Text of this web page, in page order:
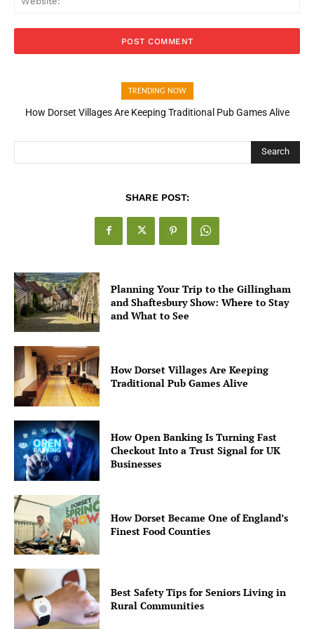
TRENDING NOW
How Open Banking Is Turning Fast Checkout Into a Trust Signal
Search
SHARE POST:
Planning Your Trip to the Gillingham
and Shaftesbury Show: Where to Stay
and What to See
How Dorset Villages Are Keeping
Traditional Pub Games Alive
How Open Banking Is Turning Fast
Checkout Into a Trust Signal for UK
Businesses
How Dorset Became One of England’s
Finest Food Counties
Best Safety Tips for Seniors Living in
Rural Communities